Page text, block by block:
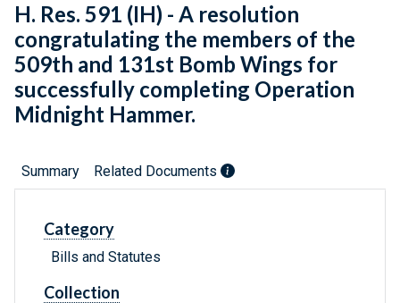
H. Res. 591 (IH) - A resolution
congratulating the members of the
509th and 131st Bomb Wings for
successfully completing Operation
Midnight Hammer.
Summary Related Documents
Category
Bills and Statutes
Collection